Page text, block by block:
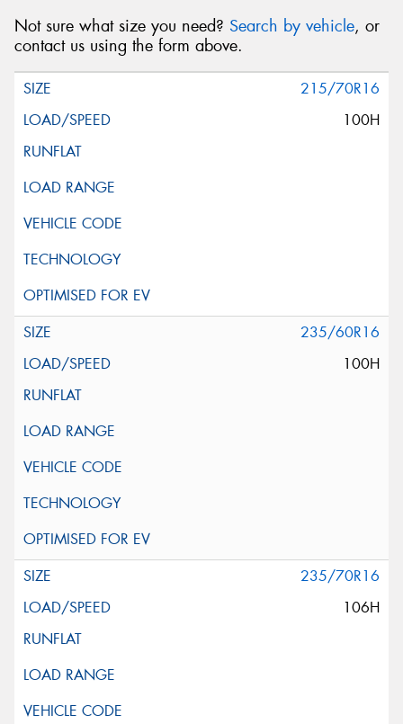
Not sure what size you need? Search by vehicle, or
contact us using the form above.
215/70R16
100H
235/60R16
100H
235/70R16
106H